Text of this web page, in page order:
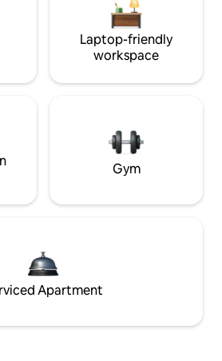
Laptop-friendly
workspace
Gym
Apartment